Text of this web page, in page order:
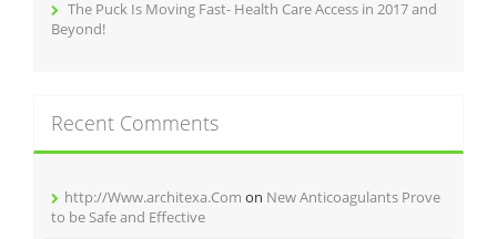
The Puck Is Moving Fast- Health Care Access in 2017 and
Beyond!
Recent Comments
http://Www.architexa.Com on New Anticoagulants Prove
to be Safe and Effective